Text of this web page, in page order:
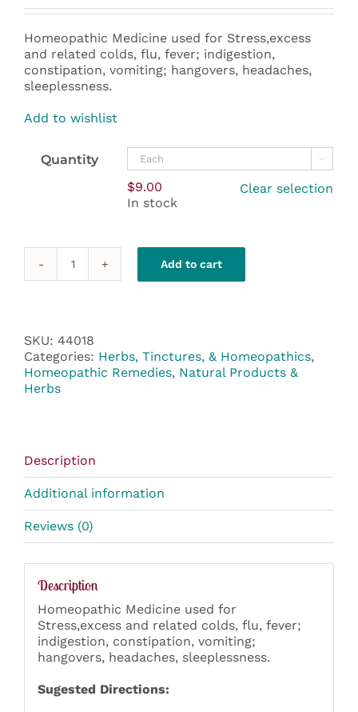
$9.00
through
$108.00
Homeopathic Medicine used for Stress,excess
and related colds, flu, fever; indigestion,
constipation, vomiting; hangovers, headaches,
sleeplessness.
Add to wishlist
Quantity 
$9.00
In stock
Clear selection
Nux
Add to cart
SKU: 44018
Categories: Herbs, Tinctures, & Homeopathics,
Homeopathic Remedies, Natural Products &
Herbs
Description
Additional information
Reviews (0)
Description
Homeopathic Medicine used for
Stress,excess and related colds, flu, fever;
indigestion, constipation, vomiting;
hangovers, headaches, sleeplessness.
Sugested Directions: